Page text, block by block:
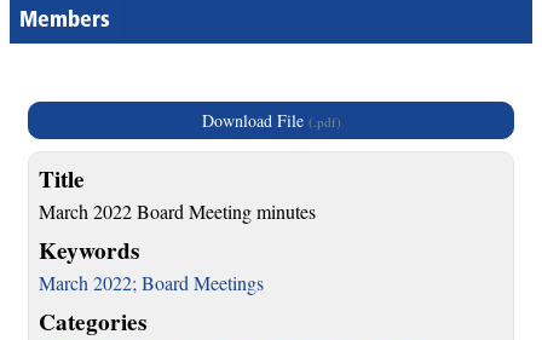
Members
Download File (.pdf)
Title
March 2022 Board Meeting minutes
Keywords
March 2022; Board Meetings
Categories